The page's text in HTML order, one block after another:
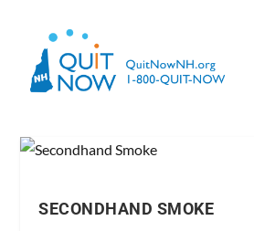
SECONDHAND SMOKE